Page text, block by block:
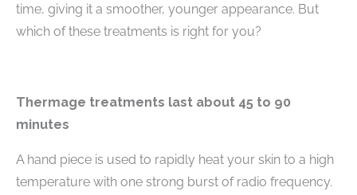
time, giving it a smoother, younger appearance. But
which of these treatments is right for you?
Thermage treatments last about 45 to 90
minutes
A hand piece is used to rapidly heat your skin to a high
temperature with one strong burst of radio frequency.